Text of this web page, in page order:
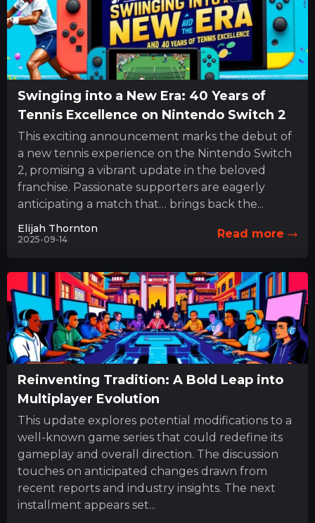
Swinging into a New Era: 40 Years of
Tennis Excellence on Nintendo Switch 2
This exciting announcement marks the debut of
a new tennis experience on the Nintendo Switch
2, promising a vibrant update in the beloved
franchise. Passionate supporters are eagerly
anticipating a match that… brings back the...
Elijah Thornton
2025-09-14 Read more
Reinventing Tradition: A Bold Leap into
Multiplayer Evolution
This update explores potential modifications to a
well-known game series that could redefine its
gameplay and overall direction. The discussion
touches on anticipated changes drawn from
recent reports and industry insights. The next
installment appears set...